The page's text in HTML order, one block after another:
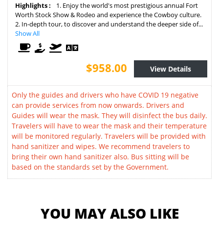
Highlights :
1. Enjoy the world's most prestigious annual Fort
Worth Stock Show & Rodeo and experience the Cowboy culture.
2. In-depth tour, to discover and understand the deeper side of...
Show All
$958.00 View Details
Only the guides and drivers who have COVID 19 negative
can provide services from now onwards. Drivers and
Guides will wear the mask. They will disinfect the bus daily.
Travelers will have to wear the mask and their temperature
will be monitored regularly. Travelers will be provided with
hand sanitizer and wipes. We recommend travelers to
bring their own hand sanitizer also. Bus sitting will be
based on the standards set by the Government.
YOU MAY ALSO LIKE